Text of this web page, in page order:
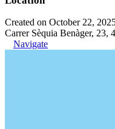
Created on October 22,
Carrer Sèquia Benàger, 23,
Navigate